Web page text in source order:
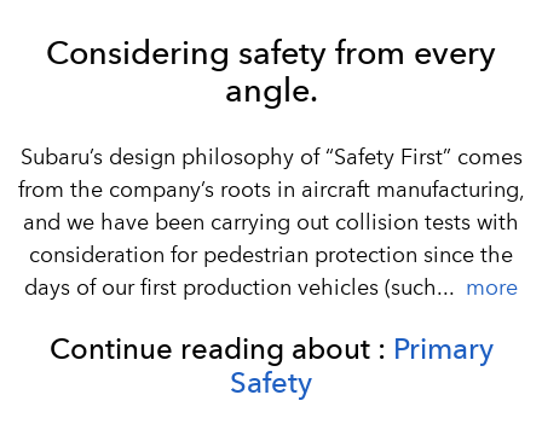
Considering safety from every
angle.
Subaru’s design philosophy of “Safety First” comes
from the company’s roots in aircraft manufacturing,
and we have been carrying out collision tests with
consideration for pedestrian protection since the
days of our first production vehicles (such...
more
Continue reading about : Primary
Safety